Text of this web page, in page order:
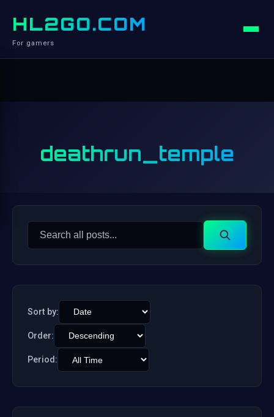
HL2GO.COM
For gamers
deathrun_temple
Search
Search
Sort by:
Order:
Period: